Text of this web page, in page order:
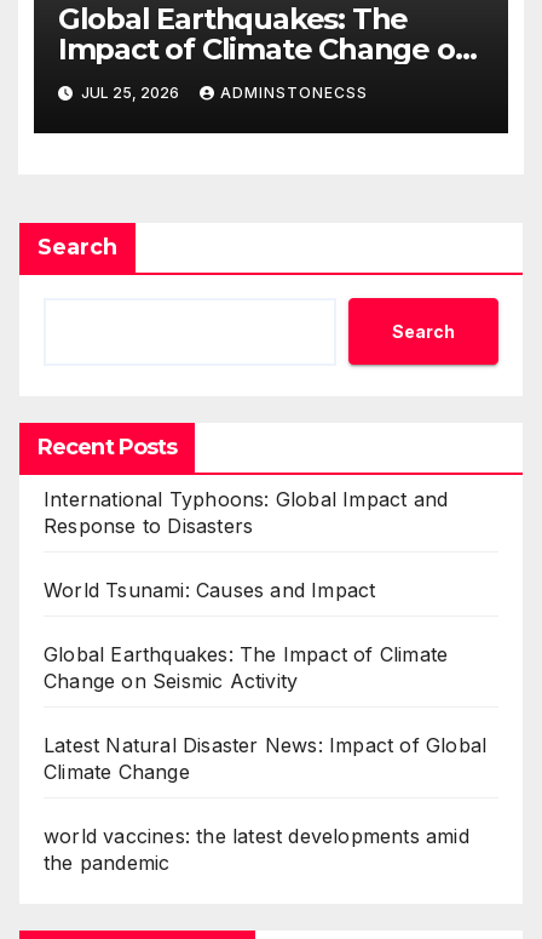
Global Earthquakes: The
Impact of Climate Change on
Seismic Activity
JUL 25, 2026 ADMINSTONECSS
Search
Search
Recent Posts
International Typhoons: Global Impact and
Response to Disasters
World Tsunami: Causes and Impact
Global Earthquakes: The Impact of Climate
Change on Seismic Activity
Latest Natural Disaster News: Impact of Global
Climate Change
world vaccines: the latest developments amid
the pandemic